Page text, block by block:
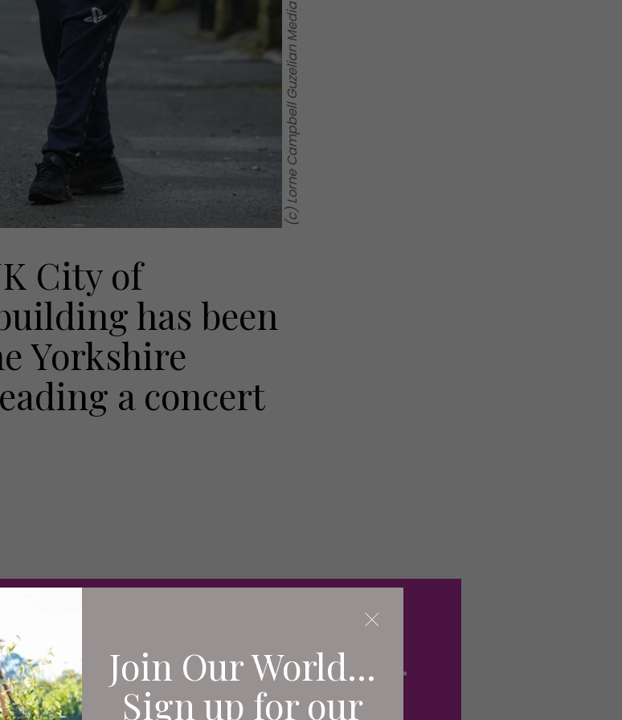
Join Our World...
Sign up for our
(c) Lorne Campbell Guzelian Media
City of
has been
Yorkshire
a concert